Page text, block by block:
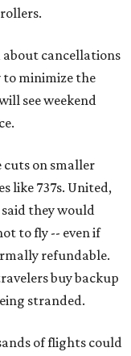
about cancellations
to minimize the
see weekend
cuts on smaller
like 737s. United,
they would
to fly -- even if
refundable.
buy backup
stranded.
of flights could